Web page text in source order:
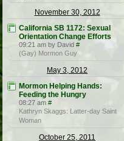
November 30, 2012
California SB 1172: Sexual
Orientation Change Efforts
09:21 am by David #
(Gay) Mormon Guy
May 3, 2012
Mormon Helping Hands:
Feeding the Hungry
08:27 am #
Kathryn Skaggs: Latter-day Saint
Woman
October 25, 2011